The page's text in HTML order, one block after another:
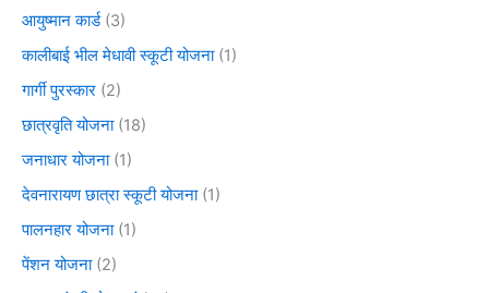
आयुष्मान कार्ड(3)
कालीबाई भील मेधावी स्कूटी योजना(1)
गार्गी पुरस्कार (2)
छात्रवृति योजना(18)
जनाधार योजना(1)
देवनारायण छात्रा स्कूटी योजना(1)
पालनहार योजना(1)
पेंशन योजना(2)